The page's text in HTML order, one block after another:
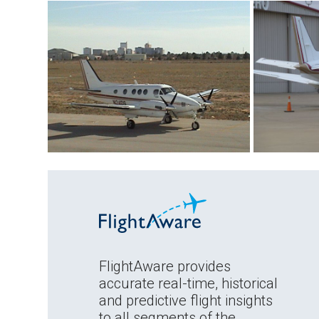
FlightAware provides
accurate real-time, historical
and predictive flight insights